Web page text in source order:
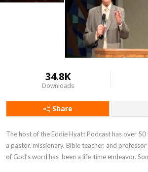
34.8K
Downloads
Share
The host of the Eddie Hyatt Podcast has over 50
a pastor, missionary, Bible teacher, and
of God’s word has  been a life-time endeavor.